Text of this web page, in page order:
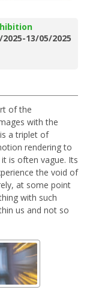
13/05/2025
of the
with the
a triplet of
rendering to
is often vague. Its
the void of
at some point
with such
us and not so